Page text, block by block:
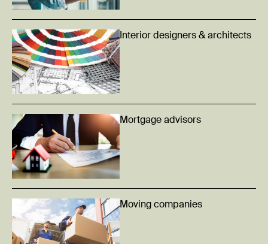
Interior designers & architects
Mortgage advisors
Moving companies